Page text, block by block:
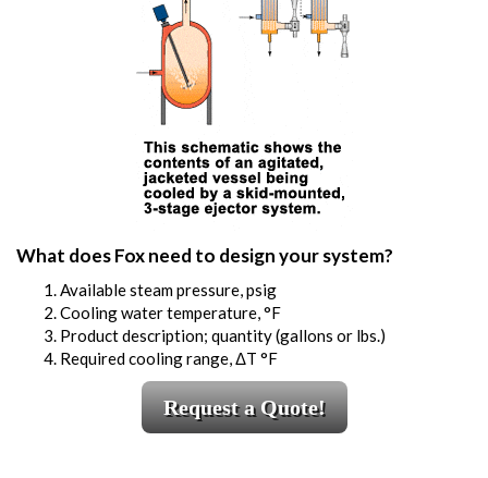
What does Fox need to design your system?
Available steam pressure, psig
Cooling water temperature, °F
Product description; quantity (gallons or lbs.)
Required cooling range, ΔT °F
Request a Quote!